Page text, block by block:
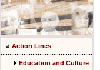
Action Lines
Education and Culture